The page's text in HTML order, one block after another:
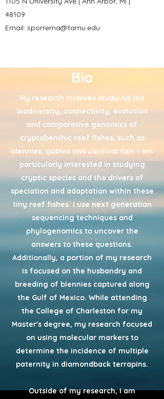
48109
Email: sporrema@tamu.edu
Bio
My research involves studying the
biodiversity, connectivity, evolution
and comparative genomics of
cryptobenthic reef fishes, such as
blennies, gobies and cardinal fish. I am
particularly interested in studying
cryptic species and the drivers of
speciation and adaptation within these
tiny reef fishes. I use next generation
sequencing techniques and
phylogenomics to uncover the
answers to these questions.
Additionally, a portion of my research
is focused on the husbandry and
breeding of blennies captured along
the Gulf of Mexico. While attending
the College of Charleston for my
Master's degree, my research focused
on using molecular markers to
determine the incidence of multiple
paternity in diamondback terrapins.
Outside of my research, I am